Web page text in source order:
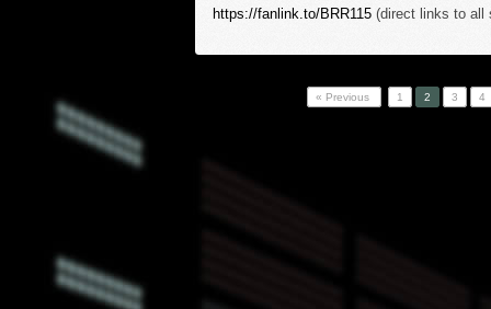
https://fanlink.to/BRR115(direct links to all
« Previous 1 2 3 4